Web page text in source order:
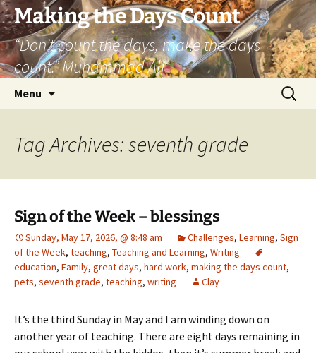
Skip
to
content
Making the Days Count
“Don’t count the days, make the days
count.” Muhammad Ali
Menu
Search
for:
Tag Archives: seventh grade
Sign of the Week – blessings
Sunday, May 17, 2026, @ 8:48 am Challenges, Learning, Sign
of the Week, teaching, Teaching and Learning, Writing
education, Family, great days, hard work, making the days count,
pets, seventh grade, teaching, writing Clay
It’s the third Sunday in May and I am winding down on
another year of teaching. There are eight days remaining in